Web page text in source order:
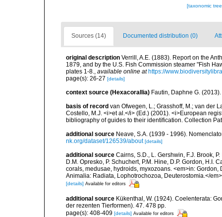
[taxonomic
Sources (14) Documented distribution (0)
original description Verrill, A.E. (1883). Report on the
1879, and by the U.S. Fish Commission steamer "Fish
plates 1-8., available online at https://
page(s): 26-27 [details]
context source (Hexacorallia) Fautin, Daphne G.
basis of record van Ofwegen, L.; Grasshoff, M.; van der
Costello, M.J. <i>et al.</i> (Ed.) (2001). <i>European
bibliography of guides to their identification. Collection
additional source Neave, S.A. (1939 - 1996).
nk.org/dataset/126539/about [details]
additional source Cairns, S.D., L. Gershwin, F.J. Brook,
D.M. Opresko, P. Schuchert, P.M. Hine, D.P. Gordon, H.I.
corals, medusae, hydroids, myxozoans. <em>in:
Animalia: Radiata, Lophotrochozoa, Deuterostomia.</
[details] Available for editors
additional source Kükenthal, W. (1924). Coelenterata:
der rezenten Tierformen). 47. 478 pp.
page(s): 408-409 [details] Available for editors